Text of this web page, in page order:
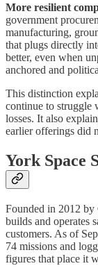
More resilient
government
manufacturing,
that plugs directly
better, even when
anchored and
This distinction
continue to struggle
losses. It also
earlier offerings did
York Space
Founded in 2012 by
builds and operates
customers. As of
74 missions and
figures that place it